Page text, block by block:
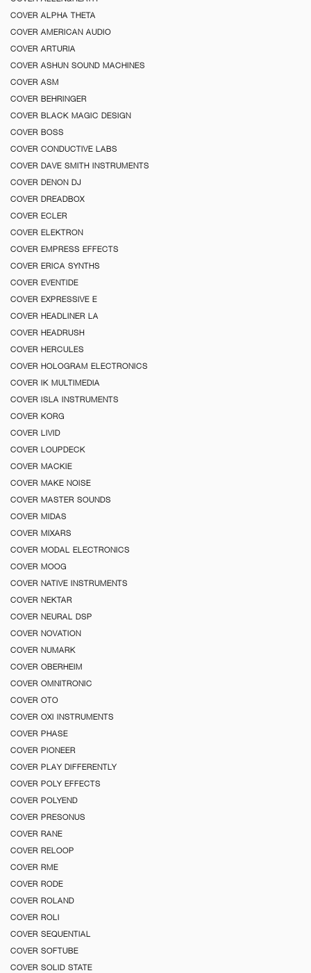
COVER ALPHA THETA
COVER AMERICAN AUDIO
COVER ARTURIA
COVER ASHUN SOUND MACHINES
COVER ASM
COVER BEHRINGER
COVER BLACK MAGIC DESIGN
COVER BOSS
COVER CONDUCTIVE LABS
COVER DAVE SMITH INSTRUMENTS
COVER DENON DJ
COVER DREADBOX
COVER ECLER
COVER ELEKTRON
COVER EMPRESS EFFECTS
COVER ERICA SYNTHS
COVER EVENTIDE
COVER EXPRESSIVE E
COVER HEADLINER LA
COVER HEADRUSH
COVER HERCULES
COVER HOLOGRAM ELECTRONICS
COVER IK MULTIMEDIA
COVER ISLA INSTRUMENTS
COVER KORG
COVER LIVID
COVER LOUPDECK
COVER MACKIE
COVER MAKE NOISE
COVER MASTER SOUNDS
COVER MIDAS
COVER MIXARS
COVER MODAL ELECTRONICS
COVER MOOG
COVER NATIVE INSTRUMENTS
COVER NEKTAR
COVER NEURAL DSP
COVER NOVATION
COVER NUMARK
COVER OBERHEIM
COVER OMNITRONIC
COVER OTO
COVER OXI INSTRUMENTS
COVER PHASE
COVER PIONEER
COVER PLAY DIFFERENTLY
COVER POLY EFFECTS
COVER POLYEND
COVER PRESONUS
COVER RANE
COVER RELOOP
COVER RME
COVER RODE
COVER ROLAND
COVER ROLI
COVER SEQUENTIAL
COVER SOFTUBE
COVER SOLID STATE